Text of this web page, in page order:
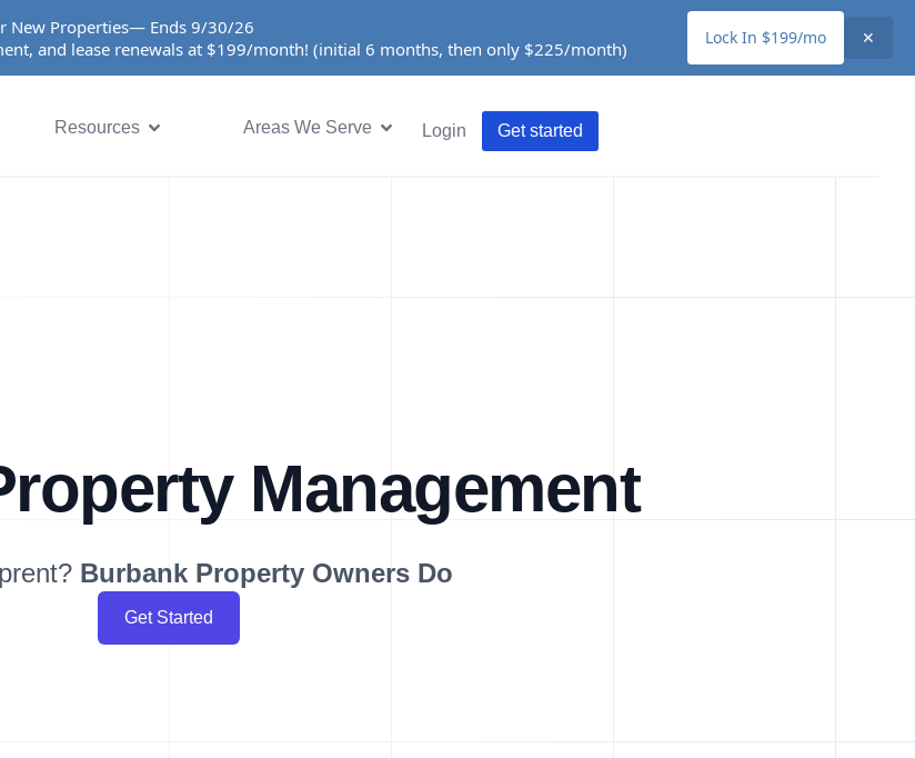
New Properties— Ends 9/30/26
and lease renewals at $199/month! (initial 6 months, then only $225/month)
Lock In $199/mo ✕
Resources Areas We Serve Login Get started
Management
Burbank Property Owners Do
Get Started